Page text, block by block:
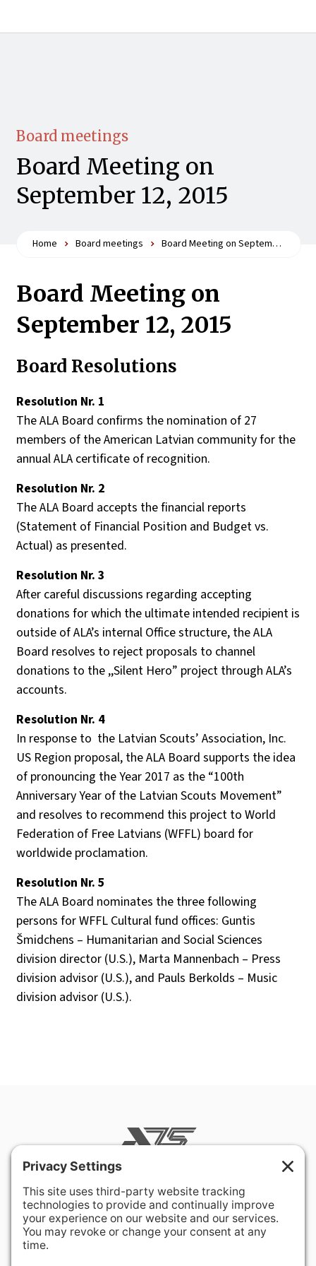
Board meetings
Board Meeting on
September 12, 2015
Home Board meetings Board Meeting on September 12, 2015
Board Meeting on
September 12, 2015
Board Resolutions
Resolution Nr. 1
TheALA Board confirms the nomination of 27
members of theAmerican Latvian communityfor the
annualALA certificate of recognition.
Resolution Nr. 2
The ALA Board accepts the financial reports
(Statement of Financial Position and Budget vs.
Actual) as presented.
Resolution Nr. 3
After careful discussions regarding accepting
donations forwhich the ultimate intended recipient is
outside ofALA’s internalOfficestructure, theALA
Board resolves to reject proposals to channel
donations to the,,Silent Hero” project through ALA’s
accounts.
Resolution Nr. 4
In response to the Latvian Scouts’ Association, Inc.
US Region proposal, the ALA Board supports the idea
of pronouncing the Year 2017 as the “100th
Anniversary Year of the Latvian Scouts Movement”
and resolves to recommend this project to World
Federation of Free Latvians (WFFL) board for
worldwide proclamation.
Resolution Nr. 5
TheALA Board nominates the threefollowing
persons forWFFL Culturalfund offices: Guntis
Šmidchens – Humanitarian and SocialSciences
division director(U.S.), Marta Mannenbach – Press
division advisor(U.S.), and Pauls Berkolds – Music
division advisor(U.S.).
Rockville, MD 20850-3121 USA
+ 1 301 340 1914